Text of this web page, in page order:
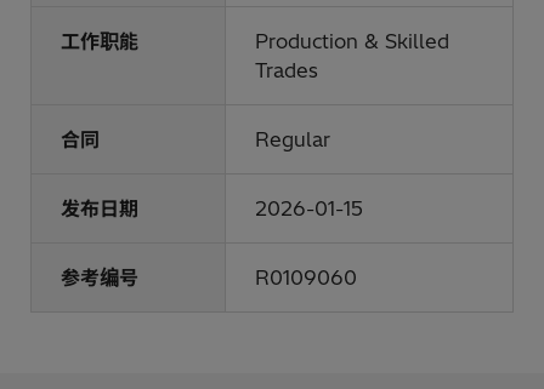
工作职能
Production & Skilled
Trades
合同 Regular
发布日期 2026-01-15
参考编号 R0109060